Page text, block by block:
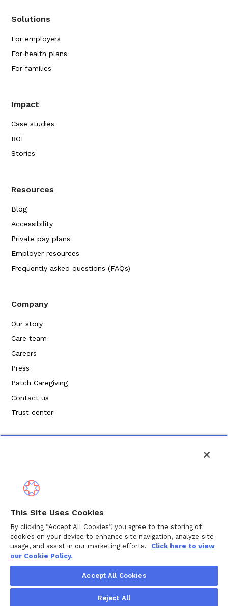
Solutions
For employers
For health plans
For families
Impact
Case studies
ROI
Stories
Resources
Blog
Accessibility
Private pay plans
Employer resources
Frequently asked questions (FAQs)
Company
Our story
Care team
Careers
Press
Patch Caregiving
Contact us
Trust center
Droits d'auteur © 2024 Wellthy Inc.2026Wellthy Inc.
Politique en matière de cookies
This Site Uses Cookies
By clicking “Accept All Cookies”, you agree to the storing of
cookies on your device to enhance site navigation, analyze site
usage, and assist in our marketing efforts.
Click here to view
our Cookie Policy.
Accept All Cookies
Reject All